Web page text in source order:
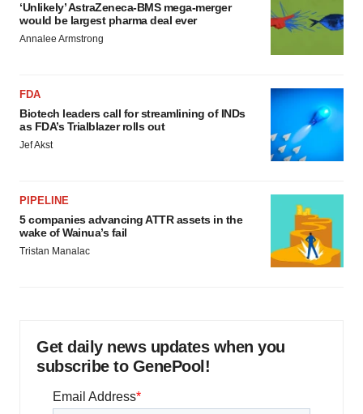
‘Unlikely’ AstraZeneca-BMS mega-merger
would be largest pharma deal ever
Annalee Armstrong
FDA
Biotech leaders call for streamlining of INDs
as FDA’s Trialblazer rolls out
Jef Akst
PIPELINE
5 companies advancing ATTR assets in the
wake of Wainua’s fail
Tristan Manalac
Get daily news updates when you
subscribe to GenePool!